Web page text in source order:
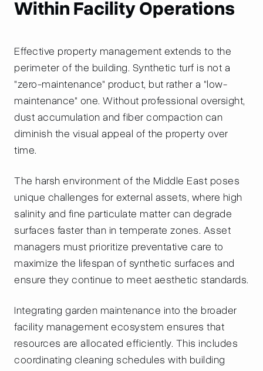
Within Facility Operations
Effective property management extends to the
perimeter of the building. Synthetic turf is not a
"zero-maintenance" product, but rather a "low-
maintenance" one. Without professional oversight,
dust accumulation and fiber compaction can
diminish the visual appeal of the property over
time.
The harsh environment of the Middle East poses
unique challenges for external assets, where high
salinity and fine particulate matter can degrade
surfaces faster than in temperate zones. Asset
managers must prioritize preventative care to
maximize the lifespan of synthetic surfaces and
ensure they continue to meet aesthetic standards.
Integrating garden maintenance into the broader
facility management ecosystem ensures that
resources are allocated efficiently. This includes
coordinating cleaning schedules with building